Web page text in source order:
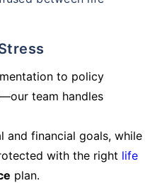
to policy
team handles
and financial goals, while
with the right life
plan.